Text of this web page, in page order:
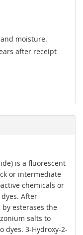
moisture.
after receipt
is a fluorescent
or intermediate
chemicals or
After
esterases the
salts to
dyes. 3-Hydroxy-2-